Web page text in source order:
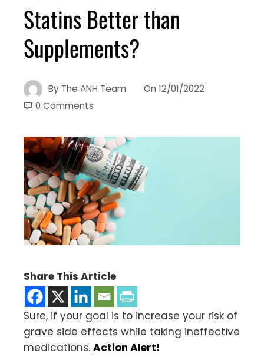
Statins Better than
Supplements?
By The ANH Team On 12/01/2022
0 Comments
Share This Article
Sure, if your goal is to increase your risk of
grave side effects while taking ineffective
medications. Action Alert!